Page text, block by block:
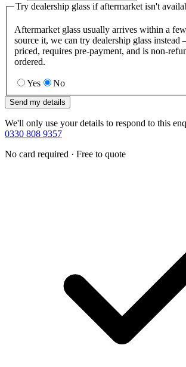
Try dealership glass if aftermarket isn't
Aftermarket glass usually arrives within a
source it, we can try dealership glass
priced, requires pre-payment, and is non-
ordered.
Yes No
Send my details
We'll only use your details to respond to this
0330 808 9357
No card required · Free to quote